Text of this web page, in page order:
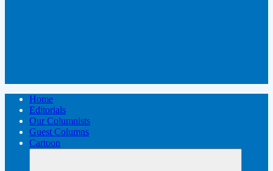
Home
Editorials
Our Columnists
Guest Columns
Cartoon